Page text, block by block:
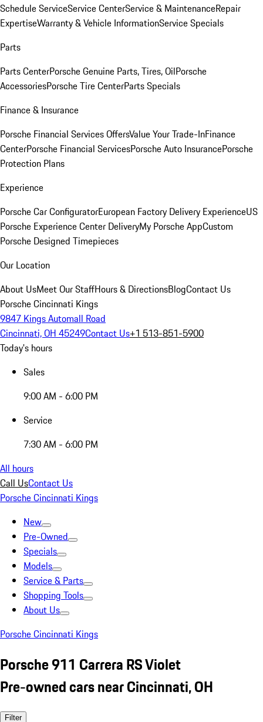
Schedule ServiceService CenterService & MaintenanceRepair
ExpertiseWarranty & Vehicle InformationService Specials
Parts
Parts CenterPorsche Genuine Parts, Tires, OilPorsche
AccessoriesPorsche Tire CenterParts Specials
Finance & Insurance
Porsche Financial Services OffersValue Your Trade-InFinance
CenterPorsche Financial ServicesPorsche Auto InsurancePorsche
Protection Plans
Experience
Porsche Car ConfiguratorEuropean Factory Delivery ExperienceUS
Porsche Experience Center DeliveryMy Porsche AppCustom
Porsche Designed Timepieces
Our Location
About UsMeet Our StaffHours & DirectionsBlogContact Us
Porsche Cincinnati Kings
9847 Kings Automall Road
Cincinnati, OH 45249Contact Us+1 513-851-5900
Today's hours
Sales
9:00 AM - 6:00 PM
Service
7:30 AM - 6:00 PM
All hours
Call UsContact Us
Porsche Cincinnati Kings
New
Pre-Owned
Specials
Models
Service & Parts
Shopping Tools
About Us
Porsche Cincinnati Kings
Porsche 911 Carrera RS Violet
Pre-owned cars near Cincinnati, OH
Filter